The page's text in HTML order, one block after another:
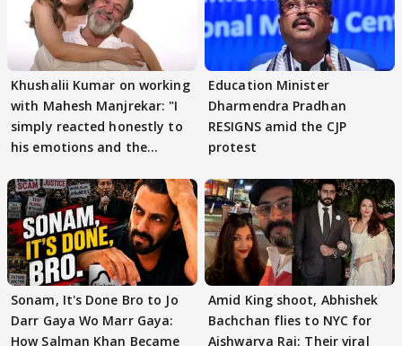
Khushalii Kumar on working
with Mahesh Manjrekar: "I
simply reacted honestly to
his emotions and the
Education Minister
Dharmendra Pradhan
RESIGNS amid the CJP
protest
Sonam, It's Done Bro to Jo
Darr Gaya Wo Marr Gaya:
How Salman Khan Became
Amid King shoot, Abhishek
Bachchan flies to NYC for
Aishwarya Rai; Their viral